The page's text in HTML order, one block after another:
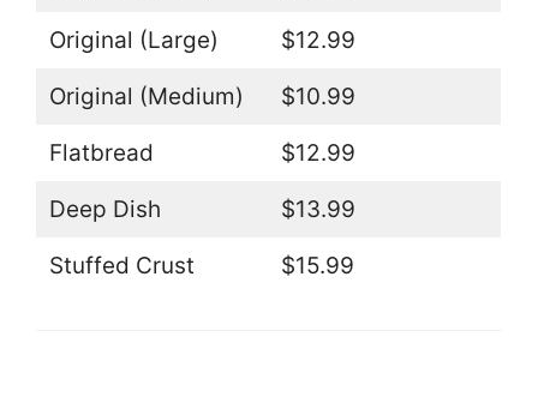
Original (Large) $12.99
Original (Medium) $10.99
Flatbread $12.99
Deep Dish $13.99
Stuffed Crust $15.99